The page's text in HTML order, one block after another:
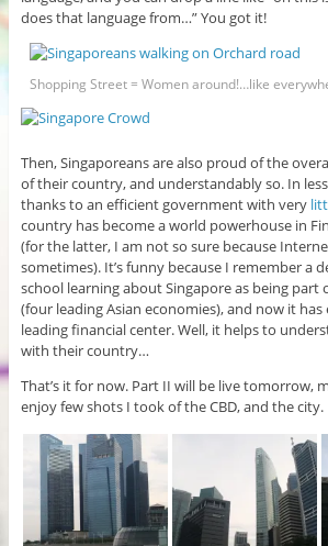
does that language from…” You got it!
Shopping Street = Women around!…like
Then, Singaporeans are also proud of the
of their country, and understandably so. In
thanks to an efficient government with very
country has become a world powerhouse in
(for the latter, I am not so sure because
sometimes). It’s funny because I remember a
school learning about Singapore as being part
(four leading Asian economies), and now it
leading financial center. Well, it helps to
with their country…
That’s it for now. Part II will be live tomorrow,
enjoy few shots I took of the CBD, and the city.